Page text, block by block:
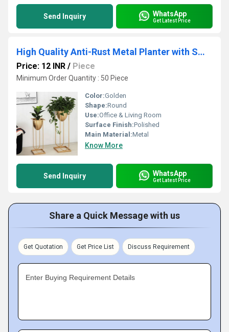
Send Inquiry WhatsApp
Get Latest Price
High Quality Anti-Rust Metal Planter with Smooth finish Clean Design Suitable for Office & Living Room
Price: 12 INR / Piece
Minimum Order Quantity : 50 Piece
Color:Golden
Shape:Round
Use:Office & Living Room
Surface Finish:Polished
Main Material:Metal
Know More
Send Inquiry WhatsApp
Get Latest Price
Share a Quick Message with us
Get Quotation Get Price List Discuss Requirement
Enter Buying Requirement Details